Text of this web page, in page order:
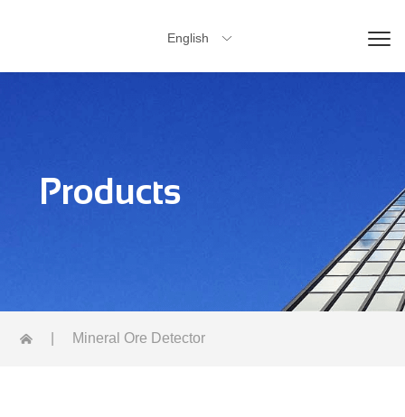
English 
Products
Mineral Ore Detector